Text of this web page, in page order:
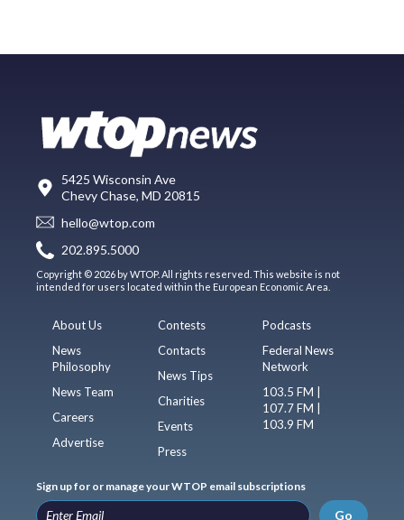
5425 Wisconsin Ave
Chevy Chase, MD 20815
hello@wtop.com
202.895.5000
Copyright © 2026 by WTOP. All rights reserved. This website is not
intended for users located within the European Economic Area.
About Us
News
Philosophy
News Team
Careers
Advertise
Contests
Contacts
News Tips
Charities
Events
Press
Podcasts
Federal News
Network
103.5 FM |
107.7 FM |
103.9 FM
Sign up for or manage your WTOP email subscriptions
Go